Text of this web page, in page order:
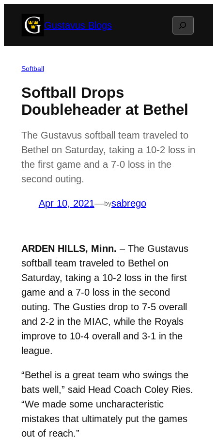
Gustavus Blogs Search
Softball
Softball Drops
Doubleheader at Bethel
The Gustavus softball team traveled to
Bethel on Saturday, taking a 10-2 loss in
the first game and a 7-0 loss in the
second outing.
Apr 10, 2021—bysabrego
ARDEN HILLS, Minn. – The Gustavus
softball team traveled to Bethel on
Saturday, taking a 10-2 loss in the first
game and a 7-0 loss in the second
outing. The Gusties drop to 7-5 overall
and 2-2 in the MIAC, while the Royals
improve to 10-4 overall and 3-1 in the
league.
“Bethel is a great team who swings the
bats well,” said Head Coach Coley Ries.
“We made some uncharacteristic
mistakes that ultimately put the games
out of reach.”